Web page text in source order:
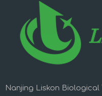
Nanjing Liskon